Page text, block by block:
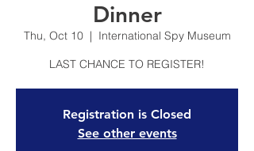
Dinner
Thu, Oct 10
  |
International Spy Museum
LAST CHANCE TO REGISTER!
Registration is Closed
See other events